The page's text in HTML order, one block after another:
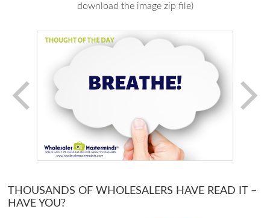
download the image zip file)
THOUSANDS OF WHOLESALERS HAVE READ IT –
HAVE YOU?